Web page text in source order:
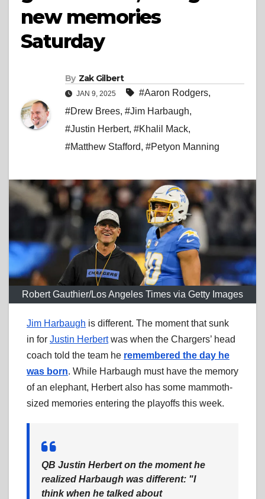
new memories
Saturday
By Zak Gilbert
JAN 9, 2025 #Aaron Rodgers,
#Drew Brees, #Jim Harbaugh,
#Justin Herbert, #Khalil Mack,
#Matthew Stafford, #Petyon Manning
Robert Gauthier/Los Angeles Times via Getty Images
Jim Harbaugh is different. The moment that sunk
in for Justin Herbertwas when the Chargers’ head
coach told the team he remembered the day he
was born. While Harbaugh must have the memory
of an elephant, Herbert also has some mammoth-
sized memories entering the playoffs this week.
QB Justin Herbert on the moment he
realized Harbaugh was different: "I
think when he talked about